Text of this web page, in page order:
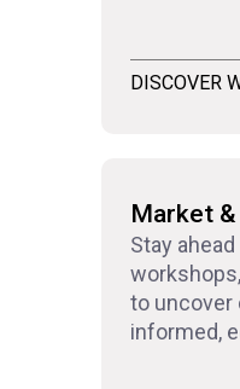
DISCOVER
Market
Stay
to uncover
informed,